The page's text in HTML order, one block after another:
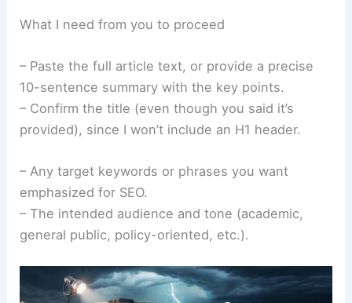
What I need from you to proceed
– Paste the full article text, or provide a precise
10-sentence summary with the key points.
– Confirm the title (even though you said it’s
provided), since I won’t include an H1 header.
– Any target keywords or phrases you want
emphasized for SEO.
– The intended audience and tone (academic,
general public, policy-oriented, etc.).